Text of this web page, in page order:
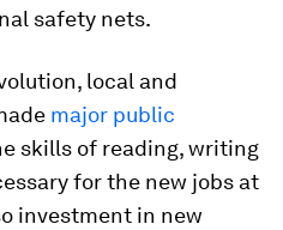
safety nets.
local and
major public
skills of reading, writing
for the new jobs at
investment in new